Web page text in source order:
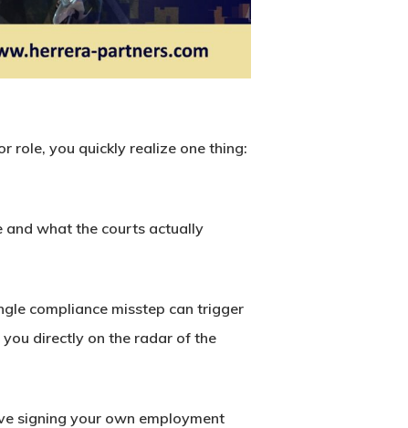
role, you quickly realize one thing:
and what the courts actually
compliance misstep can trigger
directly on the radar of the
signing your own employment